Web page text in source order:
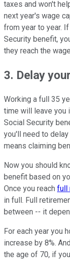
taxes and won't
next year's wage
from year to year.
Security benefit,
they reach the
3. Delay
Working a full 35
time will leave you
Social Security
you'll need to
means claiming
Now you should
benefit based on
Once you reach full
in full. Full
between -- it
For each year you
increase by 8%.
the age of 70, if